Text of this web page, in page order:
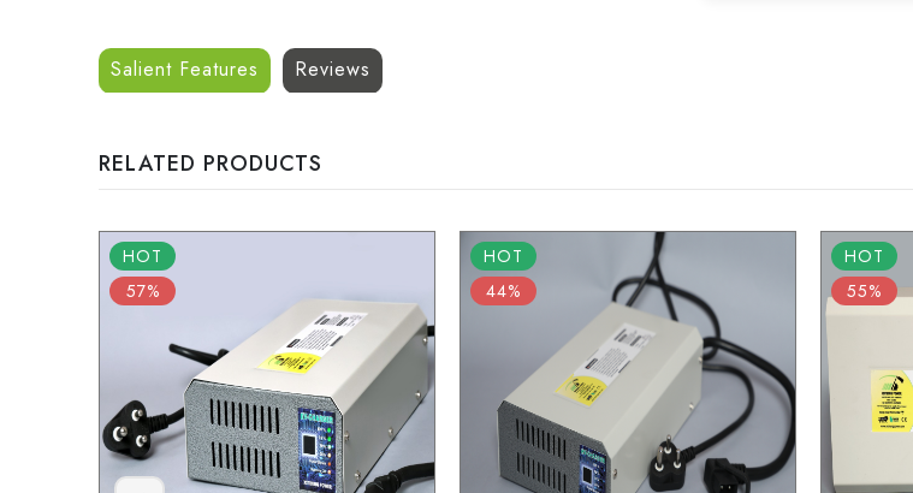
Salient Features Reviews
RELATED PRODUCTS
HOT
57%
HOT
44%
HOT
55%